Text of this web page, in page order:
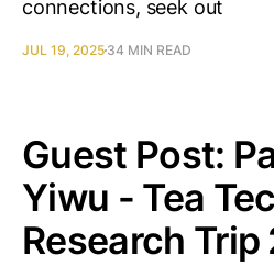
connections, seek out
JUL 19, 2025 34 MIN READ
Guest Post:
Yiwu - Tea
Research Trip